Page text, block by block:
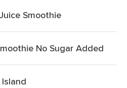
Smoothie
No Sugar Added